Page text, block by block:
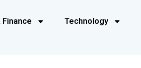
Finance Technology